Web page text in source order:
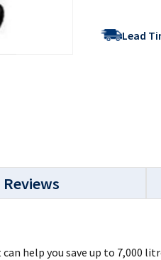
Lead
help you save up to 7,000
Reviews